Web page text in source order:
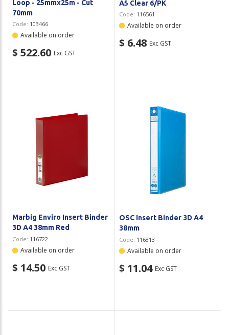
Loop - 25mmx25m - Cut
70mm
Code: 103466
Available on order
$ 522.60 Exc GST
A5 Clear 6/PK
Code: 116561
Available on order
$ 6.48 Exc GST
Marbig Enviro Insert Binder
3D A4 38mm Red
Code: 116722
Available on order
$ 14.50 Exc GST
OSC Insert Binder 3D A4
38mm
Code: 116813
Available on order
$ 11.04 Exc GST